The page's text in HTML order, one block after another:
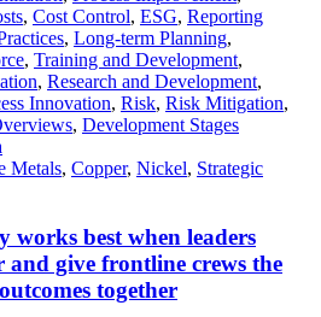
, Cost Control, ESG, Reporting
, Long-term Planning,
, Training and Development,
, Research and Development,
Innovation, Risk, Risk Mitigation,
, Development Stages
Metals, Copper, Nickel, Strategic
works best when leaders
give frontline crews the
together